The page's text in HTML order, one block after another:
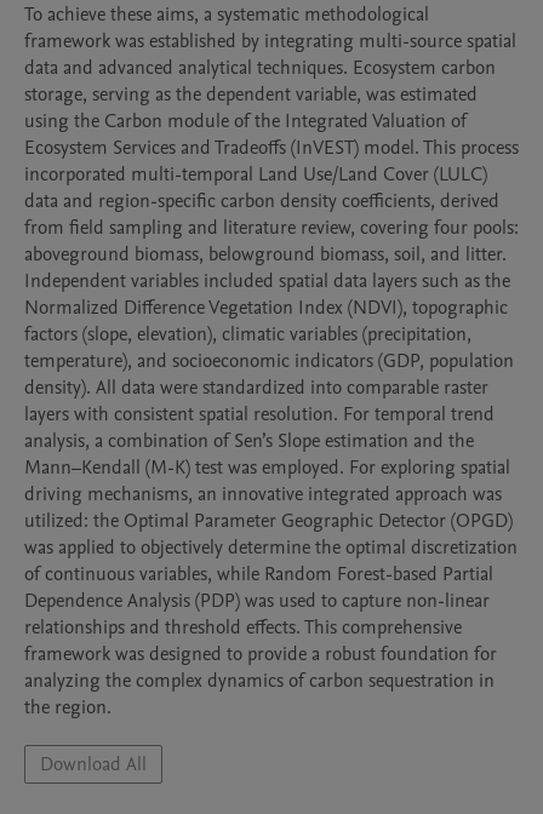
To achieve these aims, a systematic methodological
framework was established by integrating multi-source spatial
data and advanced analytical techniques. Ecosystem carbon
storage, serving as the dependent variable, was estimated
using the Carbon module of the Integrated Valuation of
Ecosystem Services and Tradeoffs (InVEST) model. This process
incorporated multi-temporal Land Use/Land Cover (LULC)
data and region-specific carbon density coefficients, derived
from field sampling and literature review, covering four pools:
aboveground biomass, belowground biomass, soil, and litter.
Independent variables included spatial data layers such as the
Normalized Difference Vegetation Index (NDVI), topographic
factors (slope, elevation), climatic variables (precipitation,
temperature), and socioeconomic indicators (GDP, population
density). All data were standardized into comparable raster
layers with consistent spatial resolution. For temporal trend
analysis, a combination of Sen’s Slope estimation and the
Mann–Kendall (M-K) test was employed. For exploring spatial
driving mechanisms, an innovative integrated approach was
utilized: the Optimal Parameter Geographic Detector (OPGD)
was applied to objectively determine the optimal discretization
of continuous variables, while Random Forest-based Partial
Dependence Analysis (PDP) was used to capture non-linear
relationships and threshold effects. This comprehensive
framework was designed to provide a robust foundation for
analyzing the complex dynamics of carbon sequestration in
the region.
Download All